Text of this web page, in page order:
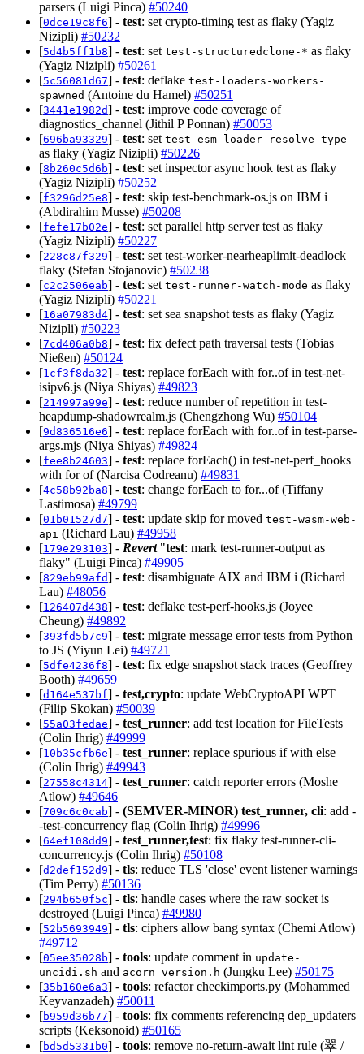
parsers (Luigi Pinca) #50240
[0dce19c8f6] - test: set crypto-timing test as flaky (Yagiz
Nizipli) #50232
[5d4b5ff1b8] - test: set test-structuredclone-* as flaky
(Yagiz Nizipli) #50261
[5c56081d67] - test: deflake test-loaders-workers-
spawned (Antoine du Hamel) #50251
[3441e1982d] - test: improve code coverage of
diagnostics_channel (Jithil P Ponnan) #50053
[696ba93329] - test: set test-esm-loader-resolve-type
as flaky (Yagiz Nizipli) #50226
[8b260c5d6b] - test: set inspector async hook test as flaky
(Yagiz Nizipli) #50252
[f3296d25e8] - test: skip test-benchmark-os.js on IBM i
(Abdirahim Musse) #50208
[fefe17b02e] - test: set parallel http server test as flaky
(Yagiz Nizipli) #50227
[228c87f329] - test: set test-worker-nearheaplimit-deadlock
flaky (Stefan Stojanovic) #50238
[c2c2506eab] - test: set test-runner-watch-mode as flaky
(Yagiz Nizipli) #50221
[16a07983d4] - test: set sea snapshot tests as flaky (Yagiz
Nizipli) #50223
[7cd406a0b8] - test: fix defect path traversal tests (Tobias
Nießen) #50124
[1cf3f8da32] - test: replace forEach with for..of in test-net-
isipv6.js (Niya Shiyas) #49823
[214997a99e] - test: reduce number of repetition in test-
heapdump-shadowrealm.js (Chengzhong Wu) #50104
[9d836516e6] - test: replace forEach with for..of in test-parse-
args.mjs (Niya Shiyas) #49824
[fee8b24603] - test: replace forEach() in test-net-perf_hooks
with for of (Narcisa Codreanu) #49831
[4c58b92ba8] - test: change forEach to for...of (Tiffany
Lastimosa) #49799
[01b01527d7] - test: update skip for moved test-wasm-web-
api (Richard Lau) #49958
[179e293103] - Revert"test: mark test-runner-output as
flaky" (Luigi Pinca) #49905
[829eb99afd] - test: disambiguate AIX and IBM i (Richard
Lau) #48056
[126407d438] - test: deflake test-perf-hooks.js (Joyee
Cheung) #49892
[393fd5b7c9] - test: migrate message error tests from Python
to JS (Yiyun Lei) #49721
[5dfe4236f8] - test: fix edge snapshot stack traces (Geoffrey
Booth) #49659
[d164e537bf] - test,crypto: update WebCryptoAPI WPT
(Filip Skokan) #50039
[55a03fedae] - test_runner: add test location for FileTests
(Colin Ihrig) #49999
[10b35cfb6e] - test_runner: replace spurious if with else
(Colin Ihrig) #49943
[27558c4314] - test_runner: catch reporter errors (Moshe
Atlow) #49646
[709c6c0cab] - (SEMVER-MINOR) test_runner, cli: add -
-test-concurrency flag (Colin Ihrig) #49996
[64ef108dd9] - test_runner,test: fix flaky test-runner-cli-
concurrency.js (Colin Ihrig) #50108
[d2def152d9] - tls: reduce TLS 'close' event listener warnings
(Tim Perry) #50136
[294b650f5c] - tls: handle cases where the raw socket is
destroyed (Luigi Pinca) #49980
[52b5693949] - tls: ciphers allow bang syntax (Chemi Atlow)
#49712
[05ee35028b] - tools: update comment in update-
uncidi.sh and acorn_version.h (Jungku Lee) #50175
[35b160e6a3] - tools: refactor checkimports.py (Mohammed
Keyvanzadeh) #50011
[b959d36b77] - tools: fix comments referencing dep_updaters
scripts (Keksonoid) #50165
[bd5d5331b0] - tools: remove no-return-await lint rule (翠 /